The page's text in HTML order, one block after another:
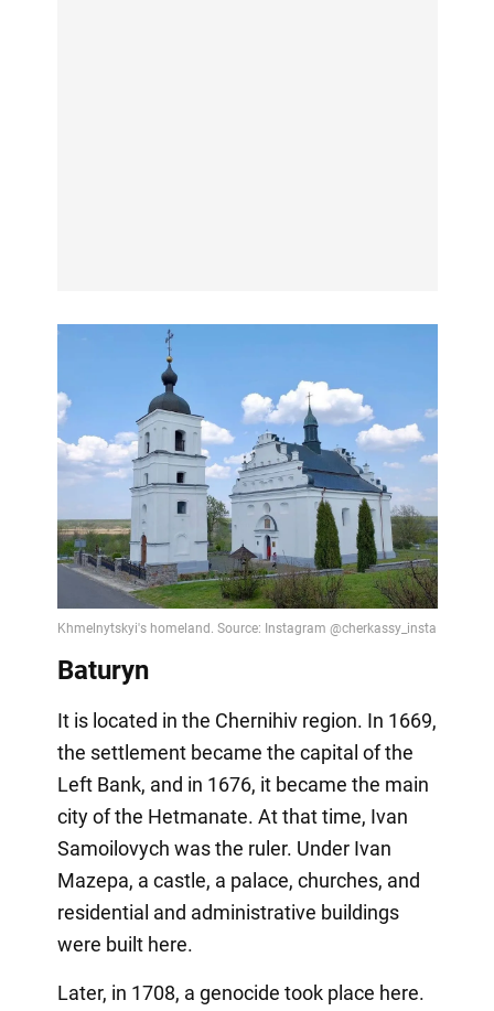
Baturyn
It is located in the Chernihiv region. In 1669,
the settlement became the capital of the
Left Bank, and in 1676, it became the main
city of the Hetmanate. At that time, Ivan
Samoilovych was the ruler. Under Ivan
Mazepa, a castle, a palace, churches, and
residential and administrative buildings
were built here.
Later, in 1708, a genocide took place here.